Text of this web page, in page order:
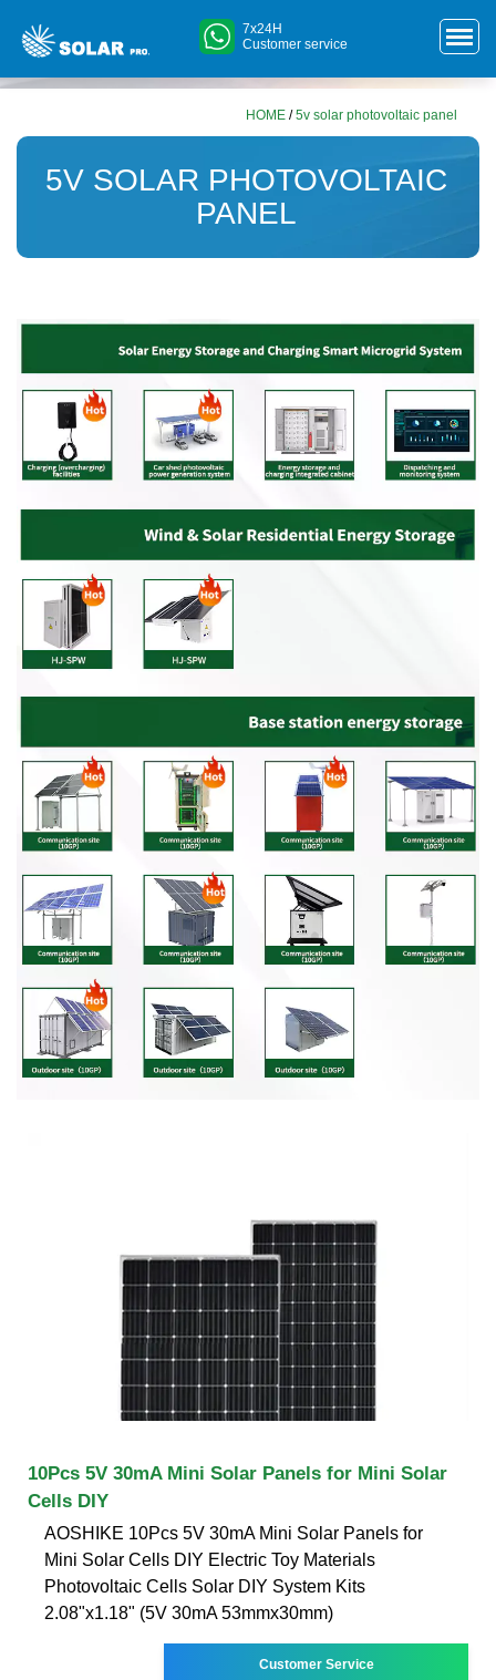
7x24H
Customer service
HOME /5v solar photovoltaic panel
5V SOLAR PHOTOVOLTAIC
PANEL
10Pcs 5V 30mA Mini Solar Panels for Mini Solar
Cells DIY
AOSHIKE 10Pcs 5V 30mA Mini Solar Panels for
Mini Solar Cells DIY Electric Toy Materials
Photovoltaic Cells Solar DIY System Kits
2.08"x1.18" (5V 30mA 53mmx30mm)
Customer Service